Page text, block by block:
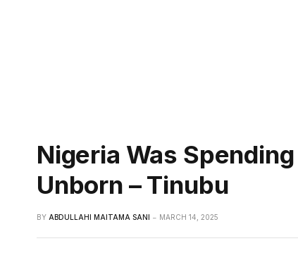
Nigeria Was
Unborn – Tinubu
BY ABDULLAHI MAITAMA SANI MARCH 14, 2025